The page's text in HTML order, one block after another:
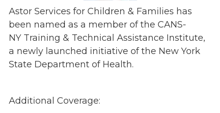
Media
Latest News
In the Press
Press Releases
Magazine
Annual Report
i
g
a
t
Astor Services for Children & Families has
been named as a member of the CANS-
NY Training & Technical Assistance Institute,
a newly launched initiative of the New York
State Department of Health.
Additional Coverage: